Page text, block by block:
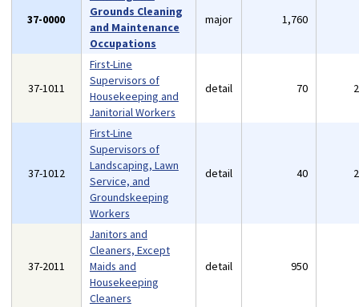
37-0000
Grounds Cleaning
and Maintenance
Occupations
major 1,760
37-1011
First-Line
Supervisors of
Housekeeping and
Janitorial Workers
detail 70
37-1012
First-Line
Supervisors of
Landscaping, Lawn
Service, and
Groundskeeping
Workers
detail 40
37-2011
Janitors and
Cleaners, Except
Maids and
Housekeeping
Cleaners
detail 950